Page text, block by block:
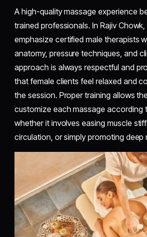
A high-quality massage experience
trained professionals. In Rajiv
emphasize certified male therapists
anatomy, pressure techniques, and
approach is always respectful and
that female clients feel relaxed and
the session. Proper training allows
customize each massage according
whether it involves easing muscle
circulation, or simply promoting deep